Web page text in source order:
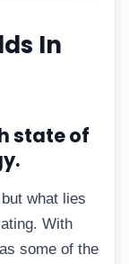
In
state of
what lies
With
some of the